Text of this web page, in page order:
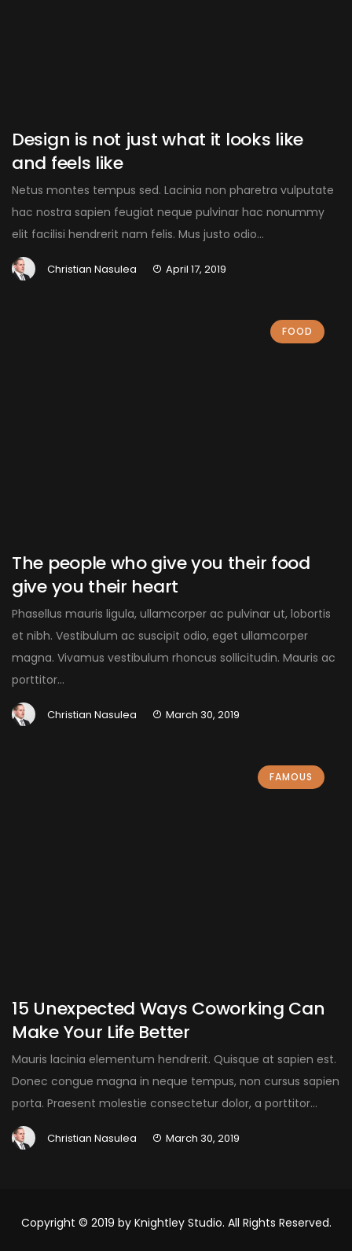
Design is not just what it looks like
and feels like
Netus montes tempus sed. Lacinia non pharetra vulputate
hac nostra sapien feugiat neque pulvinar hac nonummy
elit facilisi hendrerit nam felis. Mus justo odio...
Christian Nasulea April 17, 2019
FOOD
The people who give you their food
give you their heart
Phasellus mauris ligula, ullamcorper ac pulvinar ut, lobortis
et nibh. Vestibulum ac suscipit odio, eget ullamcorper
magna. Vivamus vestibulum rhoncus sollicitudin. Mauris ac
porttitor...
Christian Nasulea March 30, 2019
FAMOUS
15 Unexpected Ways Coworking Can
Make Your Life Better
Mauris lacinia elementum hendrerit. Quisque at sapien est.
Donec congue magna in neque tempus, non cursus sapien
porta. Praesent molestie consectetur dolor, a porttitor...
Christian Nasulea March 30, 2019
Copyright © 2019 by Knightley Studio. All Rights Reserved.